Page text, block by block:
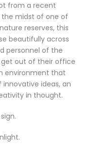
from a recent
the midst of one of
reserves, this
beautifully across
personnel of the
get out of their office
environment that
ideas, an
in thought.